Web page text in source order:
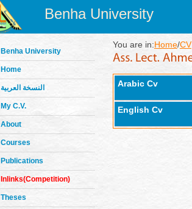
Benha University
Benha University
Home
النسخة العربية
My C.V.
About
Courses
Publications
Inlinks(Competition)
Theses
You are in:Home/CV
Arabic Cv
English Cv